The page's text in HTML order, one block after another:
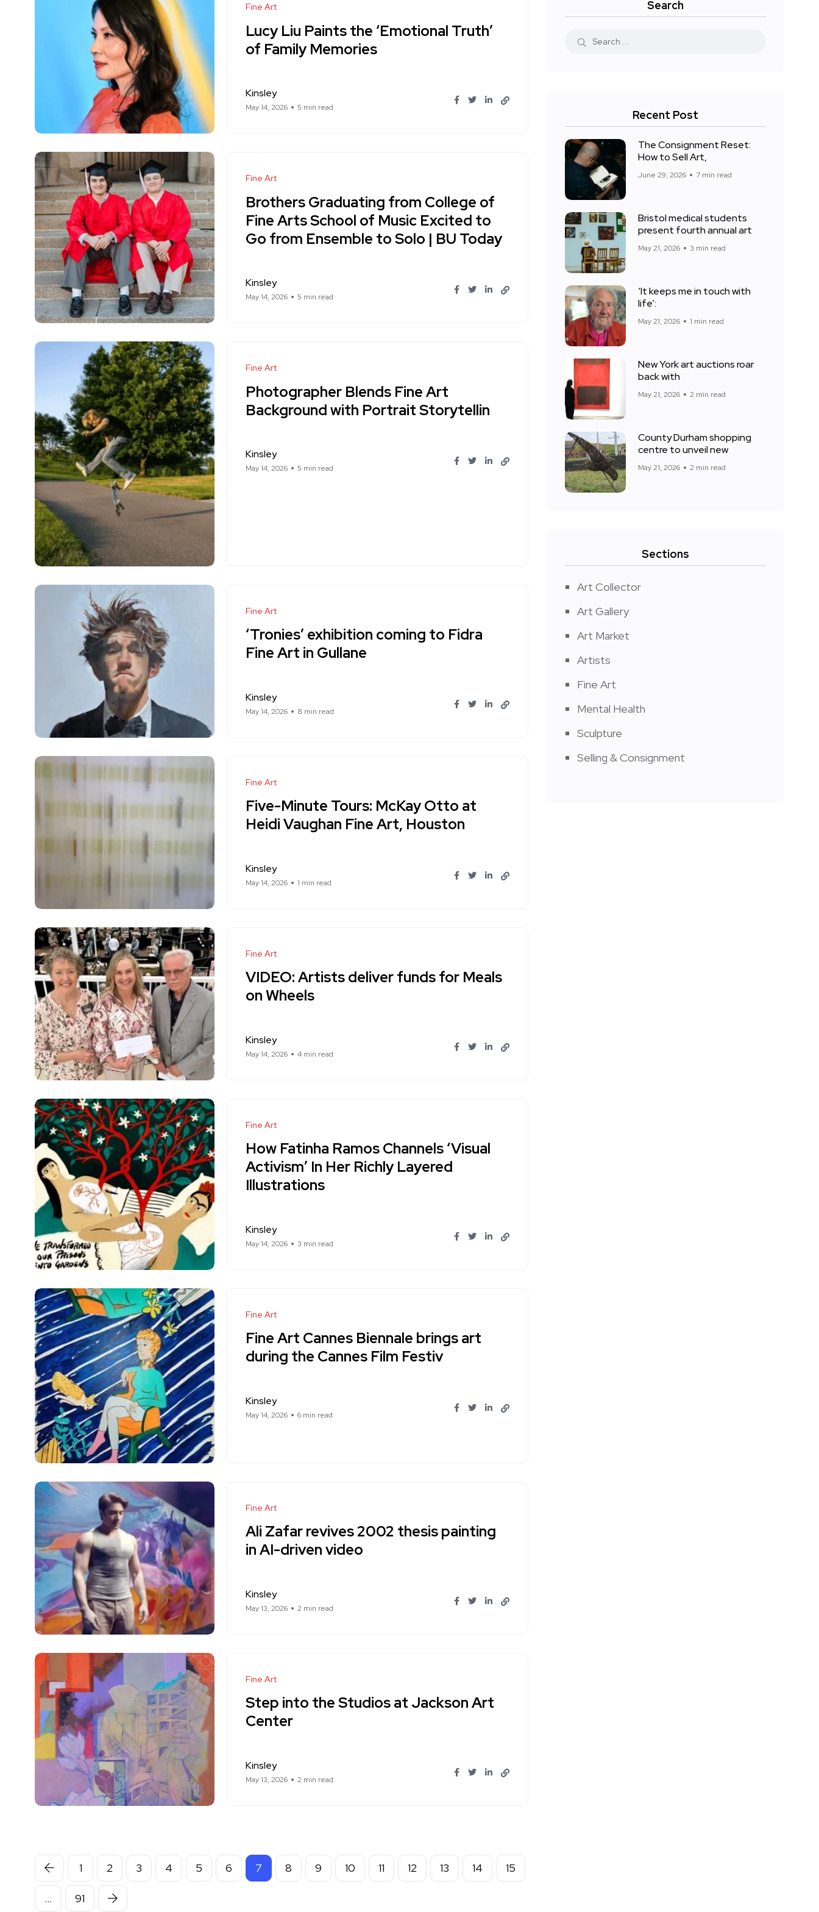
Fine Art
Lucy Liu Paints the ‘Emotional Truth’
of Family Memories
Kinsley
May 14, 2026 5 min read
Fine Art
Brothers Graduating from College of
Fine Arts School of Music Excited to
Go from Ensemble to Solo | BU Today
Kinsley
May 14, 2026 5 min read
Fine Art
Photographer Blends Fine Art
Background with Portrait Storytellin
Kinsley
May 14, 2026 5 min read
Fine Art
‘Tronies’ exhibition coming to Fidra
Fine Art in Gullane
Kinsley
May 14, 2026 8 min read
Fine Art
Five-Minute Tours: McKay Otto at
Heidi Vaughan Fine Art, Houston
Kinsley
May 14, 2026 1 min read
Fine Art
VIDEO: Artists deliver funds for Meals
on Wheels
Kinsley
May 14, 2026 4 min read
Fine Art
How Fatinha Ramos Channels ‘Visual
Activism’ In Her Richly Layered
Illustrations
Kinsley
May 14, 2026 3 min read
Fine Art
Fine Art Cannes Biennale brings art
during the Cannes Film Festiv
Kinsley
May 14, 2026 6 min read
Fine Art
Ali Zafar revives 2002 thesis painting
in AI-driven video
Kinsley
May 13, 2026 2 min read
Fine Art
Step into the Studios at Jackson Art
Center
Kinsley
May 13, 2026 2 min read
1 2 3 4 5 6 7 8 9 10 11 12 13 14 15
… 91
Search
Recent Post
The Consignment Reset:
How to Sell Art,
June 29, 2026 7 min read
Bristol medical students
present fourth annual art
May 21, 2026 3 min read
‘It keeps me in touch with
life’:
May 21, 2026 1 min read
New York art auctions roar
back with
May 21, 2026 2 min read
County Durham shopping
centre to unveil new
May 21, 2026 2 min read
Sections
Art Collector
Art Gallery
Art Market
Artists
Fine Art
Mental Health
Sculpture
Selling & Consignment